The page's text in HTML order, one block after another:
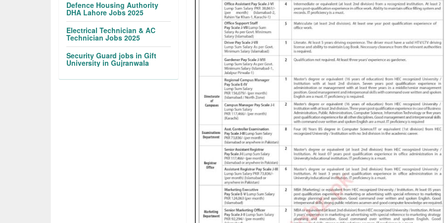
Defence Housing Authority
DHA Lahore Jobs 2025
Electrical Technician & AC
Technician Jobs 2025
Security Guard jobs in Gift
University in Gujranwala